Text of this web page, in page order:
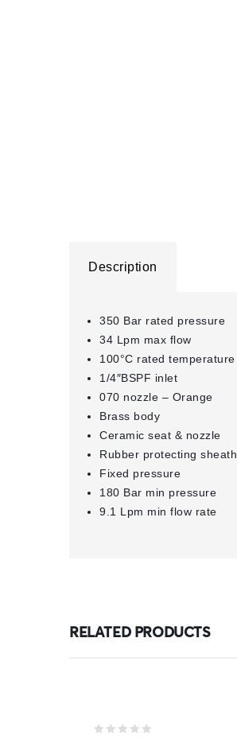
Description
350 Bar rated pressure
34 Lpm max flow
100°C rated temperature
1/4″BSPF inlet
070 nozzle – Orange
Brass body
Ceramic seat & nozzle
Rubber protecting sheath
Fixed pressure
180 Bar min pressure
9.1 Lpm min flow rate
RELATED PRODUCTS